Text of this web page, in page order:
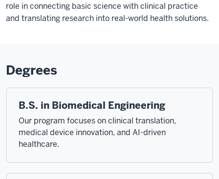
role in connecting basic science with clinical practice
and translating research into real-world health solutions.
Degrees
B.S. in Biomedical Engineering
Our program focuses on clinical translation,
medical device innovation, and AI-driven
healthcare.